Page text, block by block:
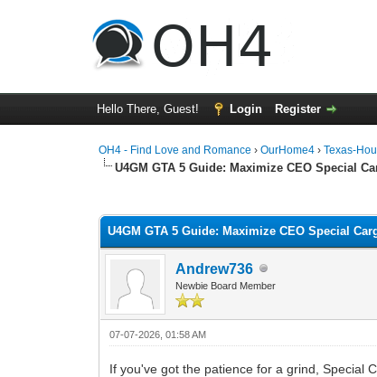
Hello There, Guest! Login Register
OH4 - Find Love and Romance ›OurHome4 ›Texas-
U4GM GTA 5 Guide: Maximize CEO Special
U4GM GTA 5 Guide: Maximize CEO Special
Andrew736
Newbie Board Member
07-07-2026, 01:58 AM
If you've got the patience for a grind, Special